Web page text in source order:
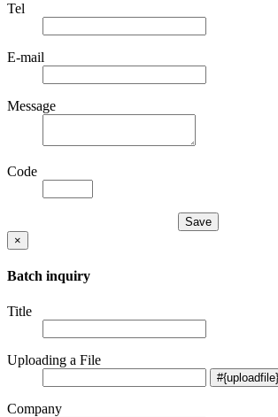
Tel
E-mail
Message
Code
×
Batch inquiry
Title
Uploading a File
Company